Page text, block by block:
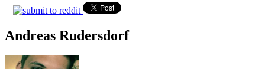
Andreas Rudersdorf